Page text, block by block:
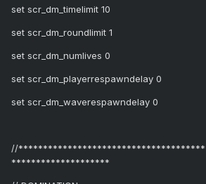
set scr_dm_timelimit 10
set scr_dm_roundlimit 1
set scr_dm_numlives 0
set scr_dm_playerrespawndelay 0
set scr_dm_waverespawndelay 0
//
********************